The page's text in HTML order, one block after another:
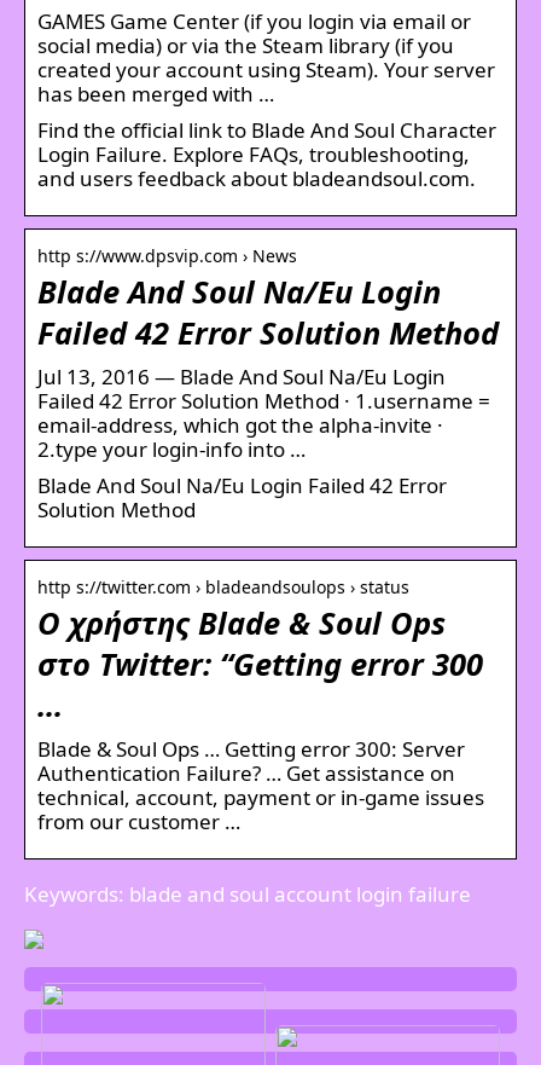
GAMES Game Center (if you login via email or
social media) or via the Steam library (if you
created your account using Steam). Your server
has been merged with …
Find the official link to Blade And Soul Character
Login Failure. Explore FAQs, troubleshooting,
and users feedback about bladeandsoul.com.
http s://www.dpsvip.com › News
Blade And Soul Na/Eu Login
Failed 42 Error Solution Method
Jul 13, 2016 — Blade And Soul Na/Eu Login
Failed 42 Error Solution Method · 1.username =
email-address, which got the alpha-invite ·
2.type your login-info into …
Blade And Soul Na/Eu Login Failed 42 Error
Solution Method
http s://twitter.com › bladeandsoulops › status
Ο χρήστης Blade & Soul Ops
στο Twitter: “Getting error 300
…
Blade & Soul Ops … Getting error 300: Server
Authentication Failure? … Get assistance on
technical, account, payment or in-game issues
from our customer …
Keywords: blade and soul account login failure